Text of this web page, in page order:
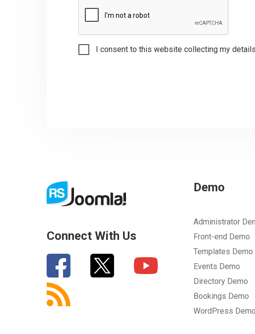
I consent to this website collecting my
Connect With Us
Demo
Administrator
Front-end Demo
Templates Demo
Events Demo
Directory Demo
Bookings Demo
WordPress Demo